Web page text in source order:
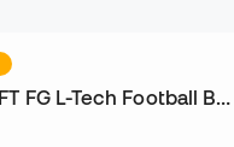
Predator Elite FT FG L-Tech Football Boots